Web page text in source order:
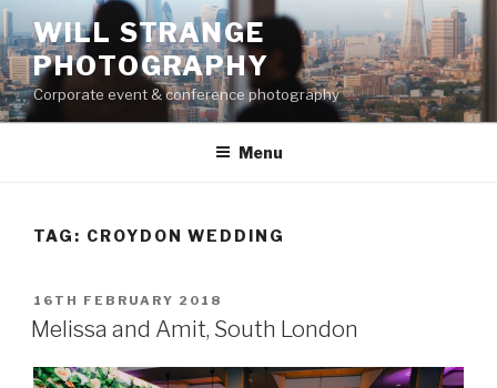
Skip
to
content
WILL STRANGE
PHOTOGRAPHY
Corporate event & conference photography
Menu
TAG: CROYDON WEDDING
POSTED
ON
16TH FEBRUARY 2018
Melissa and Amit, South London